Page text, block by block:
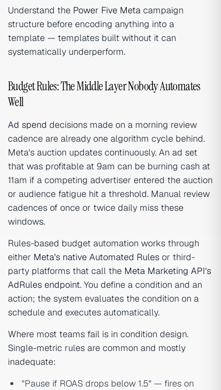
Understand the Power Five Meta campaign
structure before encoding anything into a
template — templates built without it can
systematically underperform.
Budget Rules: The Middle Layer Nobody Automates
Well
Ad spend decisions made on a morning review
cadence are already one algorithm cycle behind.
Meta's auction updates continuously. An ad set
that was profitable at 9am can be burning cash at
11am if a competing advertiser entered the auction
or audience fatigue hit a threshold. Manual review
cadences of once or twice daily miss these
windows.
Rules-based budget automation works through
either Meta's native Automated Rules or third-
party platforms that call the Meta Marketing API's
AdRules endpoint. You define a condition and an
action; the system evaluates the condition on a
schedule and executes automatically.
Where most teams fail is in condition design.
Single-metric rules are common and mostly
inadequate:
"Pause if ROAS drops below 1.5" — fires on